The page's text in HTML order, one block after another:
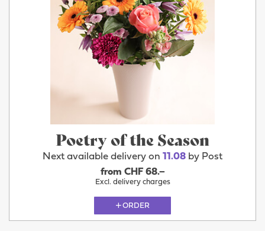
Poetry of the Season
Next available delivery on 11.08 by Post
from CHF 68.–
Excl. delivery charges
ORDER